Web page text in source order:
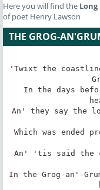
Here you will find the Long
of poet Henry Lawson
THE GROG-
'Twixt the
In the days
An' they say the
Which was ended
An' 'tis said the
In the Grog-an'-